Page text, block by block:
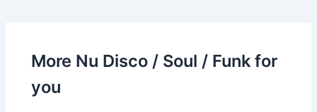
More Nu Disco / Soul / Funk for
you